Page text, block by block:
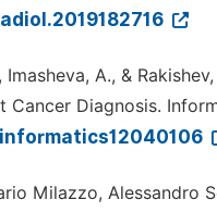
Imasheva, A., &
Cancer Diagnosis.
Milazzo, Alessandro